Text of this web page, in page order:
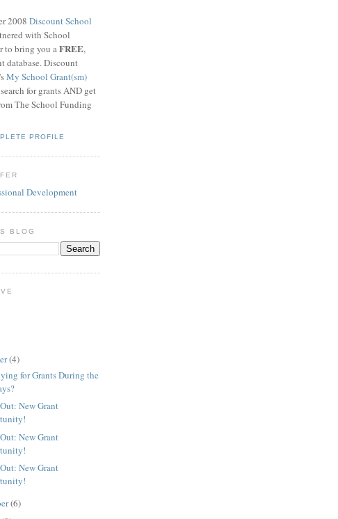
2008 Discount School
with School
to bring you aFREE,
database. Discount
My School Grant(sm)
for grants AND get
The School Funding
PROFILE
BLOG
(4)
for Grants During the
New Grant
New Grant
New Grant
(6)